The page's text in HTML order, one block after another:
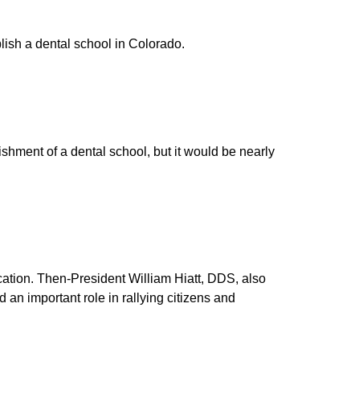
a dental school in Colorado.
of a dental school, but it would be nearly
Then-President William Hiatt, DDS, also
an important role in rallying citizens and